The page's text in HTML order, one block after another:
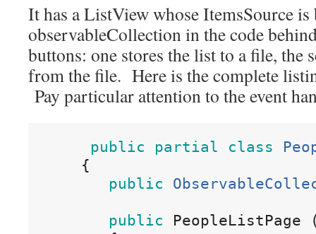
It has a ListView whose ItemsSource is
observableCollection in the code
buttons: one stores the list to a file, the
from the file. Here is the complete
Pay particular attention to the event
public partial class
{
public
public PeopleListPage